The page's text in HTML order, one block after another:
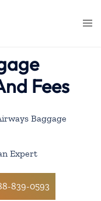
Fees
Baggage
Expert
839-0593